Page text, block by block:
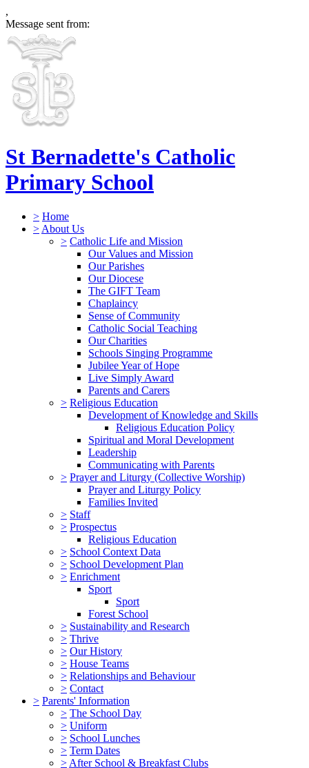
,
Message sent from:
St Bernadette's Catholic
Primary School
> Home
> About Us
> Catholic Life and Mission
Our Values and Mission
Our Parishes
Our Diocese
The GIFT Team
Chaplaincy
Sense of Community
Catholic Social Teaching
Our Charities
Schools Singing Programme
Jubilee Year of Hope
Live Simply Award
Parents and Carers
> Religious Education
Development of Knowledge and Skills
Religious Education Policy
Spiritual and Moral Development
Leadership
Communicating with Parents
> Prayer and Liturgy (Collective Worship)
Prayer and Liturgy Policy
Families Invited
> Staff
> Prospectus
Religious Education
> School Context Data
> School Development Plan
> Enrichment
Sport
Sport
Forest School
> Sustainability and Research
> Thrive
> Our History
> House Teams
> Relationships and Behaviour
> Contact
> Parents' Information
> The School Day
> Uniform
> School Lunches
> Term Dates
> After School & Breakfast Clubs